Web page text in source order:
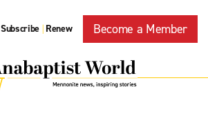
Subscribe | Renew Become a Member